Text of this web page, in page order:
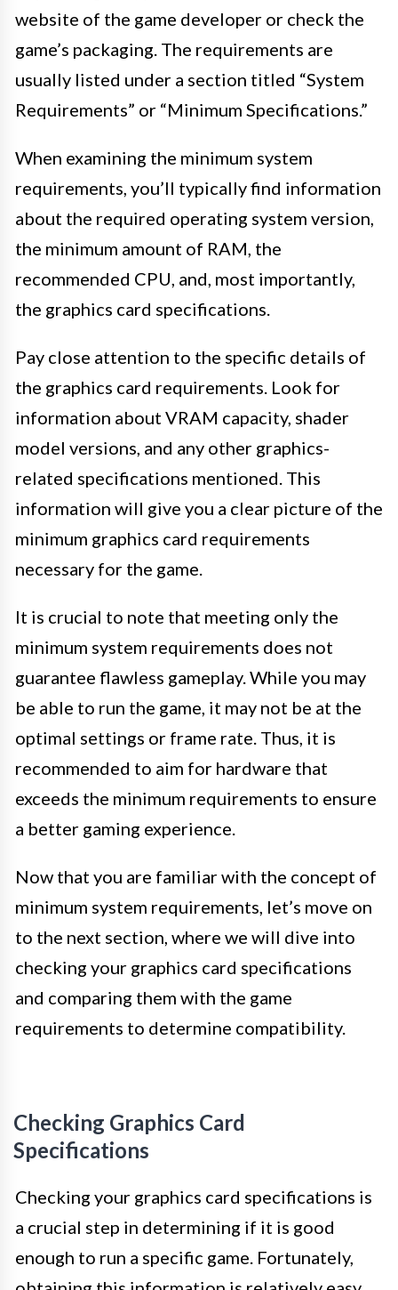
website of the game developer or check the
game’s packaging. The requirements are
usually listed under a section titled “System
Requirements” or “Minimum Specifications.”
When examining the minimum system
requirements, you’ll typically find information
about the required operating system version,
the minimum amount of RAM, the
recommended CPU, and, most importantly,
the graphics card specifications.
Pay close attention to the specific details of
the graphics card requirements. Look for
information about VRAM capacity, shader
model versions, and any other graphics-
related specifications mentioned. This
information will give you a clear picture of the
minimum graphics card requirements
necessary for the game.
It is crucial to note that meeting only the
minimum system requirements does not
guarantee flawless gameplay. While you may
be able to run the game, it may not be at the
optimal settings or frame rate. Thus, it is
recommended to aim for hardware that
exceeds the minimum requirements to ensure
a better gaming experience.
Now that you are familiar with the concept of
minimum system requirements, let’s move on
to the next section, where we will dive into
checking your graphics card specifications
and comparing them with the game
requirements to determine compatibility.
Checking Graphics Card
Specifications
Checking your graphics card specifications is
a crucial step in determining if it is good
enough to run a specific game. Fortunately,